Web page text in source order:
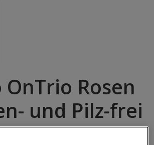
OnTrio Rosen
und Pilz-frei